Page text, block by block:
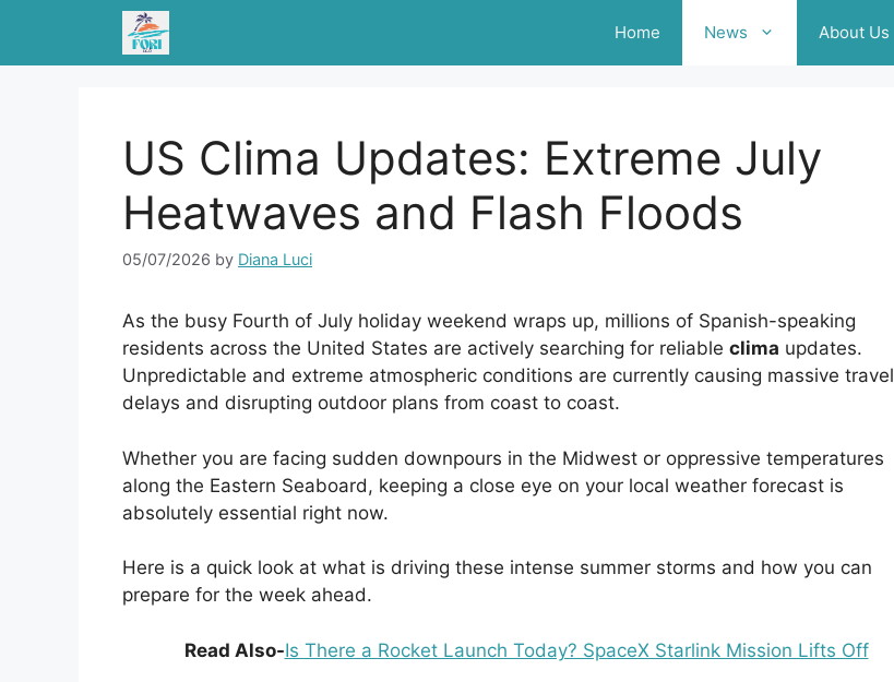
content
Home News About Us
US Clima Updates: Extreme July
Heatwaves and Flash Floods
05/07/2026 by Diana Luci
As the busy Fourth of July holiday weekend wraps up, millions of Spanish-speaking
residents across the United States are actively searching for reliable clima updates.
Unpredictable and extreme atmospheric conditions are currently causing massive travel
delays and disrupting outdoor plans from coast to coast.
Whether you are facing sudden downpours in the Midwest or oppressive temperatures
along the Eastern Seaboard, keeping a close eye on your local weather forecast is
absolutely essential right now.
Here is a quick look at what is driving these intense summer storms and how you can
prepare for the week ahead.
Read Also-Is There a Rocket Launch Today? SpaceX Starlink Mission Lifts Off